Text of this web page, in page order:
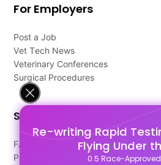
Re-writing Rapid
Flying Under
0.5 Race-
For Employers
Post a Job
Vet Tech News
Veterinary Conferences
Surgical Procedures
Support
FAQ's
Pago Terms